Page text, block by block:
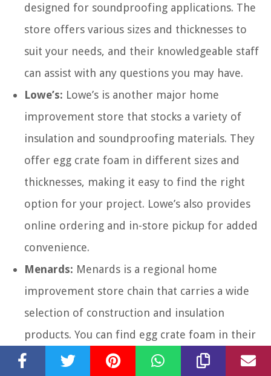
designed for soundproofing applications. The
store offers various sizes and thicknesses to
suit your needs, and their knowledgeable staff
can assist with any questions you may have.
Lowe’s: Lowe’s is another major home
improvement store that stocks a variety of
insulation and soundproofing materials. They
offer egg crate foam in different sizes and
thicknesses, making it easy to find the right
option for your project. Lowe’s also provides
online ordering and in-store pickup for added
convenience.
Menards: Menards is a regional home
improvement store chain that carries a wide
selection of construction and insulation
products. You can find egg crate foam in their
insulation aisle, usually with their acoustic and